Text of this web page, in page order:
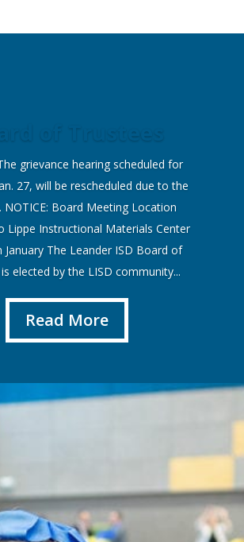
of Trustees
grievance hearing scheduled for
27, will be rescheduled due to the
NOTICE: Board Meeting Location
Lippe Instructional Materials Center
January The Leander ISD Board of
elected by the LISD community...
Read More